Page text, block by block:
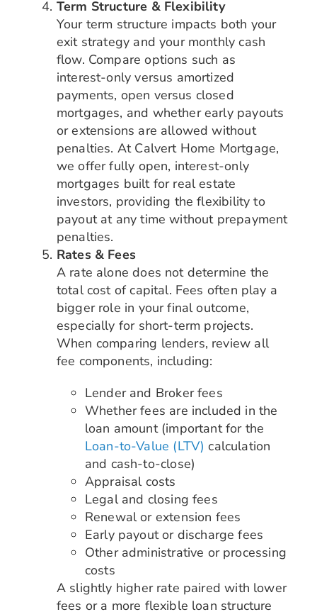
Term Structure & Flexibility
Your term structure impacts both your
exit strategy and your monthly cash
flow. Compare options such as
interest-only versus amortized
payments, open versus closed
mortgages, and whether early payouts
or extensions are allowed without
penalties. At Calvert Home Mortgage,
we offer fully open, interest-only
mortgages built for real estate
investors, providing the flexibility to
payout at any time without prepayment
penalties.
Rates & Fees
A rate alone does not determine the
total cost of capital. Fees often play a
bigger role in your final outcome,
especially for short-term projects.
When comparing lenders, review all
fee components, including:
Lender and Broker fees
Whether fees are included in the
loan amount (important for the
Loan-to-Value (LTV) calculation
and cash-to-close)
Appraisal costs
Legal and closing fees
Renewal or extension fees
Early payout or discharge fees
Other administrative or processing
costs
A slightly higher rate paired with lower
fees or a more flexible loan structure